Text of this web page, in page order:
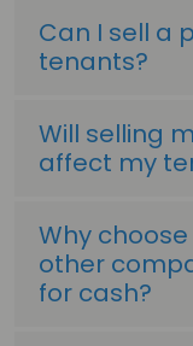
Can I sell a
tenants?
Will selling
affect my
Why
other
for cash?